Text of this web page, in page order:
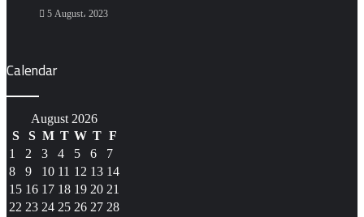
5 August، 2023
Calendar
August 2026
S
S M T W T F
1
2 3 4 5 6
7
8
9 10 11 12 13 14
15 16 17 18 19 20 21
22 23 24 25 26 27 28